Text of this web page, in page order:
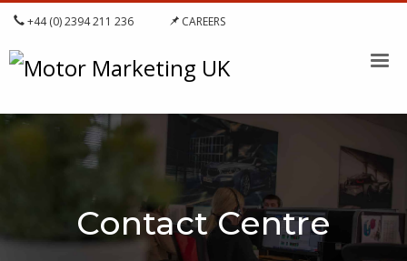
+44 (0) 2394 211 236 CAREERS
Contact Centre